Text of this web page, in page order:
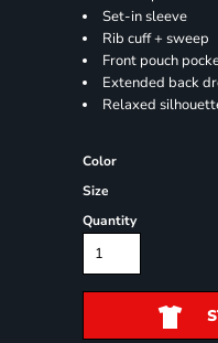
Set-in sleeve
Rib cuff + sweep
Front pouch
Extended back
Relaxed
Color
Size
Quantity